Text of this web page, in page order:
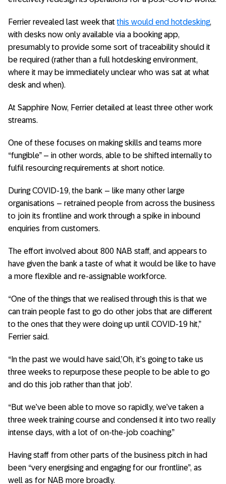
Ferrier revealed last week thatthis would end hotdesking,
with desks now only available via a booking app,
presumably to provide some sort of traceability should it
be required (rather than a full hotdesking environment,
where it may be immediately unclear who was sat at what
desk and when).
At Sapphire Now, Ferrier detailed at least three other work
streams.
One of these focuses on making skills and teams more
“fungible” – in other words, able to be shifted internally to
fulfil resourcing requirements at short notice.
During COVID-19, the bank – like many other large
organisations – retrained people from across the business
to join its frontline and work through a spike in inbound
enquiries from customers.
The effort involved about 800 NAB staff, and appears to
have given the bank a taste of what it would be like to have
a more flexible and re-assignable workforce.
“One of the things that we realised through this is that we
can train people fast to go do other jobs that are different
to the ones that they were doing up until COVID-19 hit,”
Ferrier said.
“In the past we would have said,’Oh, it’s going to take us
three weeks to repurpose these people to be able to go
and do this job rather than that job’.
“But we’ve been able to move so rapidly, we’ve taken a
three week training course and condensed it into two really
intense days, with a lot of on-the-job coaching.”
Having staff from other parts of the business pitch in had
been “very energising and engaging for our frontline”, as
well as for NAB more broadly.